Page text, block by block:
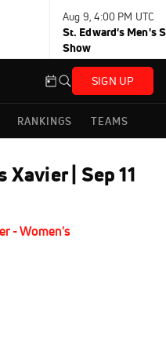
Aug 9, 4:00 PM UTC
St. Edward's Men's
Show
SIGN UP
RANKINGS TEAMS
| Sep 11
- Women's